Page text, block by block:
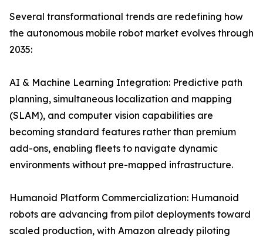
Several transformational trends are redefining how
the autonomous mobile robot market evolves through
2035:
AI & Machine Learning Integration: Predictive path
planning, simultaneous localization and mapping
(SLAM), and computer vision capabilities are
becoming standard features rather than premium
add-ons, enabling fleets to navigate dynamic
environments without pre-mapped infrastructure.
Humanoid Platform Commercialization: Humanoid
robots are advancing from pilot deployments toward
scaled production, with Amazon already piloting